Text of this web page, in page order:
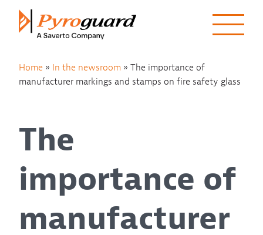
Skip to content
Home » In the newsroom » The importance of
manufacturer markings and stamps on fire safety glass
The
importance of
manufacturer